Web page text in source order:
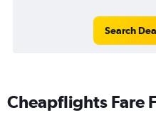
Search
Cheapflights Fare